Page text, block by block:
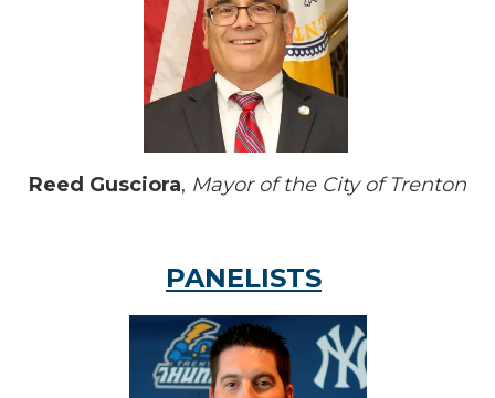
Reed Gusciora, Mayor of the City of Trenton
PANELISTS